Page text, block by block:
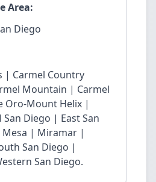
Area:
Diego
| Carmel Country
Mountain | Carmel
Oro-Mount Helix |
Diego | East San
| Miramar |
San Diego |
San Diego.